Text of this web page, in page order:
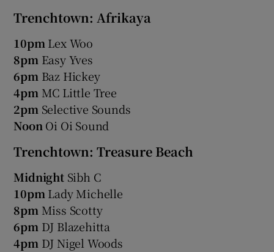
Trenchtown: Afrikaya
10pm Lex Woo
8pm Easy Yves
6pm Baz Hickey
4pm MC Little Tree
2pm Selective Sounds
Noon Oi Oi Sound
Trenchtown: Treasure Beach
Midnight Sibh C
10pm Lady Michelle
8pm Miss Scotty
6pm DJ Blazehitta
4pm DJ Nigel Woods